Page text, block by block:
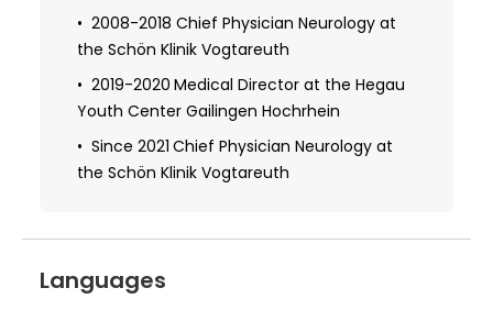
and the Gabersee District Hospital
2002 Received Certification in Medical
Quality Management at the Bavarian
Medical Association
2003 Become Certified Health
Economist at the Business Institute
2008-2018 Chief Physician Neurology at
the Schön Klinik Vogtareuth
2019-2020 Medical Director at the Hegau
Youth Center Gailingen Hochrhein
Since 2021 Chief Physician Neurology at
the Schön Klinik Vogtareuth
Languages